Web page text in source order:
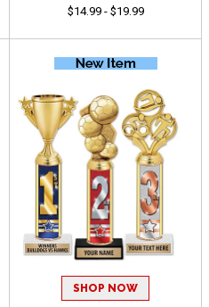
$14.99 - $19.99
SHOP NOW